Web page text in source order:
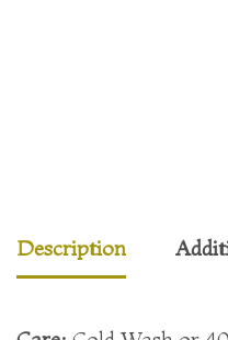
Description